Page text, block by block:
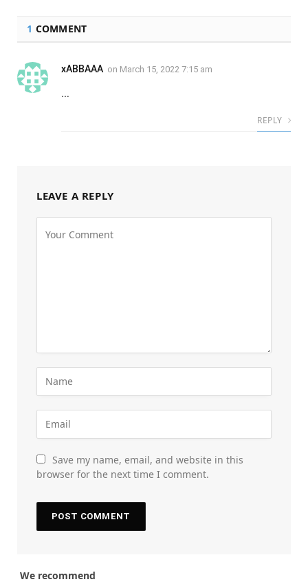
1 COMMENT
xABBAAA on March 15, 2022 7:15 am
…
REPLY
LEAVE A REPLY
Save my name, email, and website in this
browser for the next time I comment.
We recommend